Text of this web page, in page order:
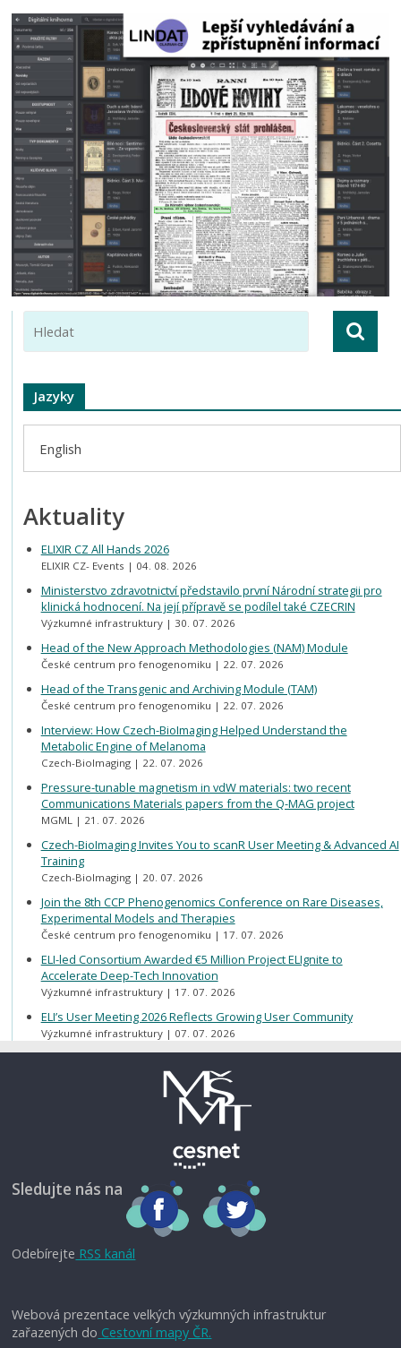
Jazyky
English
Aktuality
ELIXIR CZ All Hands 2026
ELIXIR CZ- Events 04. 08. 2026
Ministerstvo zdravotnictví představilo první Národní strategii pro
klinická hodnocení. Na její přípravě se podílel také CZECRIN
Výzkumné infrastruktury 30. 07. 2026
Head of the New Approach Methodologies (NAM) Module
České centrum pro fenogenomiku 22. 07. 2026
Head of the Transgenic and Archiving Module (TAM)
České centrum pro fenogenomiku 22. 07. 2026
Interview: How Czech-BioImaging Helped Understand the
Metabolic Engine of Melanoma
Czech-BioImaging 22. 07. 2026
Pressure-tunable magnetism in vdW materials: two recent
Communications Materials papers from the Q-MAG project
MGML 21. 07. 2026
Czech-BioImaging Invites You to scanR User Meeting & Advanced AI
Training
Czech-BioImaging 20. 07. 2026
Join the 8th CCP Phenogenomics Conference on Rare Diseases,
Experimental Models and Therapies
České centrum pro fenogenomiku 17. 07. 2026
ELI-led Consortium Awarded €5 Million Project ELIgnite to
Accelerate Deep-Tech Innovation
Výzkumné infrastruktury 17. 07. 2026
ELI’s User Meeting 2026 Reflects Growing User Community
Výzkumné infrastruktury 07. 07. 2026
Sledujte nás na
Odebírejte RSS kanál
Webová prezentace velkých výzkumných infrastruktur
zařazených do Cestovní mapy ČR.